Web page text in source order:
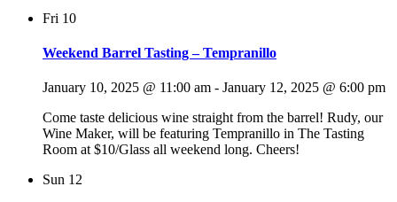
Fri 10
Weekend Barrel Tasting – Tempranillo
January 10, 2025 @ 11:00 am - January 12, 2025 @ 6:00 pm
Come taste delicious wine straight from the barrel! Rudy, our
Wine Maker, will be featuring Tempranillo in The Tasting
Room at $10/Glass all weekend long. Cheers!
Sun 12